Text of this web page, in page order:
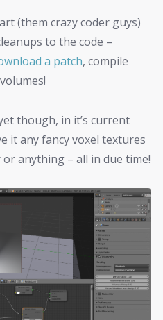
(them crazy coder guys)
to the code –
a patch, compile
though, in it’s current
it any fancy voxel textures
anything – all in due time!